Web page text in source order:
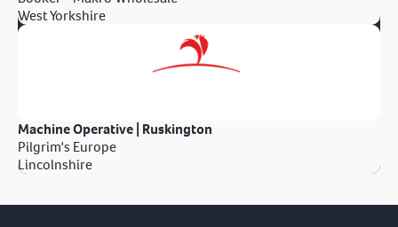
West Yorkshire
Machine Operative | Ruskington
Pilgrim's Europe
Lincolnshire